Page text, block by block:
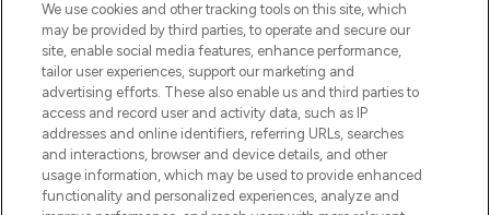
COMPANY INFORMATION
ABOUT LOOKFANTASTIC
STORES AND SALONS
We use cookies and other tracking tools on this site, which
may be provided by third parties, to operate and secure our
site, enable social media features, enhance performance,
tailor user experiences, support our marketing and
advertising efforts. These also enable us and third parties to
access and record user and activity data, such as IP
addresses and online identifiers, referring URLs, searches
and interactions, browser and device details, and other
usage information, which may be used to provide enhanced
functionality and personalized experiences, analyze and